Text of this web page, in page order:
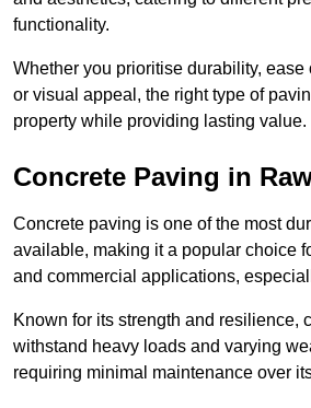
functionality.
Whether you prioritise durability, ease
or visual appeal, the right type of
property while providing lasting value.
Concrete Paving in
Concrete paving is one of the most
available, making it a popular choice
and commercial applications,
Known for its strength and resilience,
withstand heavy loads and varying
requiring minimal maintenance over